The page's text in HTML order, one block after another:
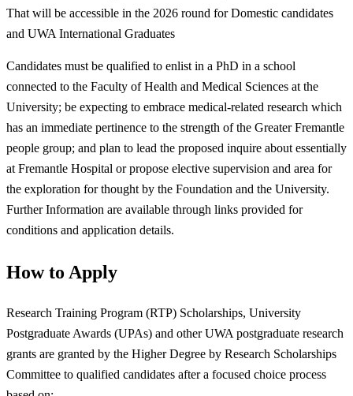
That will be accessible in the 2026 round for Domestic candidates
and UWA International Graduates
Candidates must be qualified to enlist in a PhD in a school
connected to the Faculty of Health and Medical Sciences at the
University; be expecting to embrace medical-related research which
has an immediate pertinence to the strength of the Greater Fremantle
people group; and plan to lead the proposed inquire about essentially
at Fremantle Hospital or propose elective supervision and area for
the exploration for thought by the Foundation and the University.
Further Information are available through links provided for
conditions and application details.
How to Apply
Research Training Program (RTP) Scholarships, University
Postgraduate Awards (UPAs) and other UWA postgraduate research
grants are granted by the Higher Degree by Research Scholarships
Committee to qualified candidates after a focused choice process